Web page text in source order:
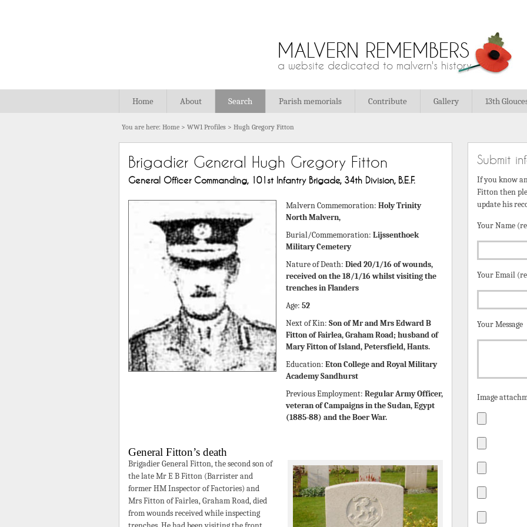
MALVERN REMEMBERS
a website dedicated to malvern's history
Home About Search Parish memorials Contribute Gallery 13th
You are here: Home > WW1 Profiles > Hugh Gregory Fitton
Brigadier General Hugh Gregory Fitton
General Officer Commanding, 101st Infantry Brigade, 34th Division, B.E.F.
Malvern Commemoration: Holy Trinity
North Malvern,
Burial/Commemoration: Lijssenthoek
Military Cemetery
Nature of Death: Died 20/1/16 of wounds,
received on the 18/1/16 whilst visiting the
trenches in Flanders
Age: 52
Next of Kin: Son of Mr and Mrs Edward B
Fitton of Fairlea, Graham Road; husband of
Mary Fitton of Island, Petersfield, Hants.
Education: Eton College and Royal Military
Academy Sandhurst
Previous Employment: Regular Army Officer,
veteran of Campaigns in the Sudan, Egypt
(1885-88) and the Boer War.
General Fitton’s death
Brigadier General Fitton, the second son of
the late Mr E B Fitton (Barrister and
former HM Inspector of Factories) and
Mrs Fitton of Fairlea, Graham Road, died
from wounds received while inspecting
Submit
If you know
Fitton then
update his
Your Name
Your Email
Your Message
Image